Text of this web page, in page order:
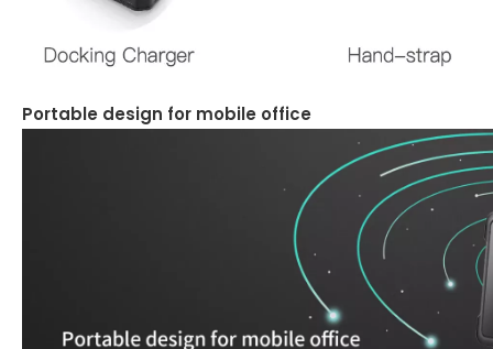
Portable design for mobile office